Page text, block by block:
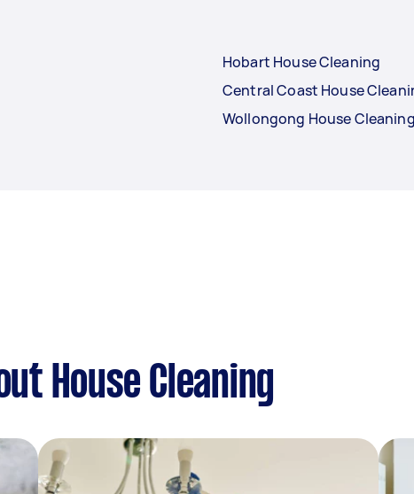
Hobart House Cleaning
Central Coast House
Wollongong House Cleaning
House Cleaning